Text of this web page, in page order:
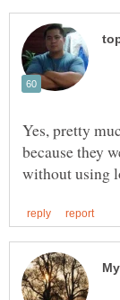
Yes, pretty
because they